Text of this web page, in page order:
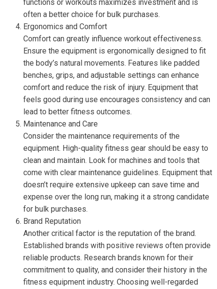
functions or workouts maximizes investment and is
often a better choice for bulk purchases.
Ergonomics and Comfort
Comfort can greatly influence workout effectiveness.
Ensure the equipment is ergonomically designed to fit
the body’s natural movements. Features like padded
benches, grips, and adjustable settings can enhance
comfort and reduce the risk of injury. Equipment that
feels good during use encourages consistency and can
lead to better fitness outcomes.
Maintenance and Care
Consider the maintenance requirements of the
equipment. High-quality fitness gear should be easy to
clean and maintain. Look for machines and tools that
come with clear maintenance guidelines. Equipment that
doesn’t require extensive upkeep can save time and
expense over the long run, making it a strong candidate
for bulk purchases.
Brand Reputation
Another critical factor is the reputation of the brand.
Established brands with positive reviews often provide
reliable products. Research brands known for their
commitment to quality, and consider their history in the
fitness equipment industry. Choosing well-regarded